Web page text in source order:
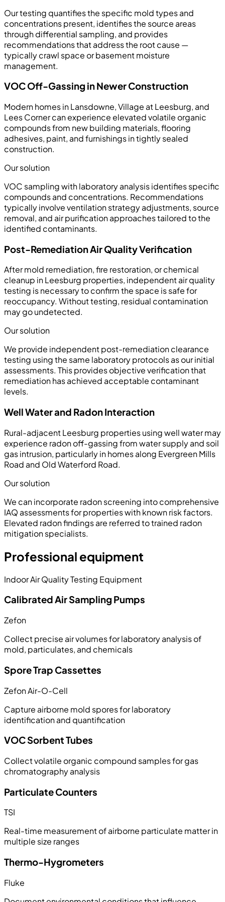
Our testing quantifies the specific mold types and
concentrations present, identifies the source areas
through differential sampling, and provides
recommendations that address the root cause —
typically crawl space or basement moisture
management.
VOC Off-Gassing in Newer Construction
Modern homes in Lansdowne, Village at Leesburg, and
Lees Corner can experience elevated volatile organic
compounds from new building materials, flooring
adhesives, paint, and furnishings in tightly sealed
construction.
Our solution
VOC sampling with laboratory analysis identifies specific
compounds and concentrations. Recommendations
typically involve ventilation strategy adjustments, source
removal, and air purification approaches tailored to the
identified contaminants.
Post-Remediation Air Quality Verification
After mold remediation, fire restoration, or chemical
cleanup in Leesburg properties, independent air quality
testing is necessary to confirm the space is safe for
reoccupancy. Without testing, residual contamination
may go undetected.
Our solution
We provide independent post-remediation clearance
testing using the same laboratory protocols as our initial
assessments. This provides objective verification that
remediation has achieved acceptable contaminant
levels.
Well Water and Radon Interaction
Rural-adjacent Leesburg properties using well water may
experience radon off-gassing from water supply and soil
gas intrusion, particularly in homes along Evergreen Mills
Road and Old Waterford Road.
Our solution
We can incorporate radon screening into comprehensive
IAQ assessments for properties with known risk factors.
Elevated radon findings are referred to trained radon
mitigation specialists.
Professional equipment
Indoor Air Quality Testing Equipment
Calibrated Air Sampling Pumps
Zefon
Collect precise air volumes for laboratory analysis of
mold, particulates, and chemicals
Spore Trap Cassettes
Zefon Air-O-Cell
Capture airborne mold spores for laboratory
identification and quantification
VOC Sorbent Tubes
Collect volatile organic compound samples for gas
chromatography analysis
Particulate Counters
TSI
Real-time measurement of airborne particulate matter in
multiple size ranges
Thermo-Hygrometers
Fluke